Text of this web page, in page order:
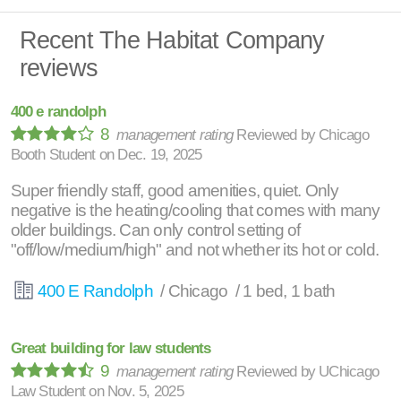
Recent The Habitat Company
reviews
400 e randolph
8management rating Reviewed by Chicago
Booth Student on Dec. 19, 2025
Super friendly staff, good amenities, quiet. Only
negative is the heating/cooling that comes with many
older buildings. Can only control setting of
"off/low/medium/high" and not whether its hot or cold.
400 E Randolph / Chicago / 1 bed, 1 bath
Great building for law students
9management rating Reviewed by UChicago
Law Student on Nov. 5, 2025